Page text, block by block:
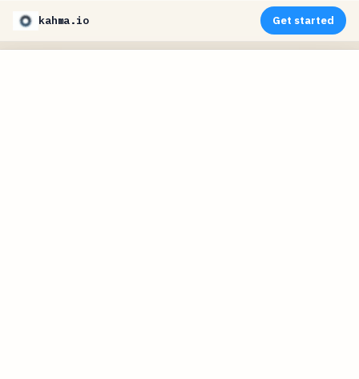
kahma.io Get started